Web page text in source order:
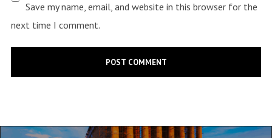
Save my name, email, and website in this browser for the
next time I comment.